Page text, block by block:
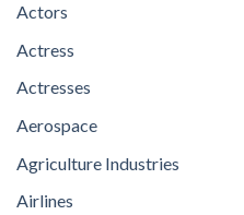
Actors
Actress
Actresses
Aerospace
Agriculture Industries
Airlines